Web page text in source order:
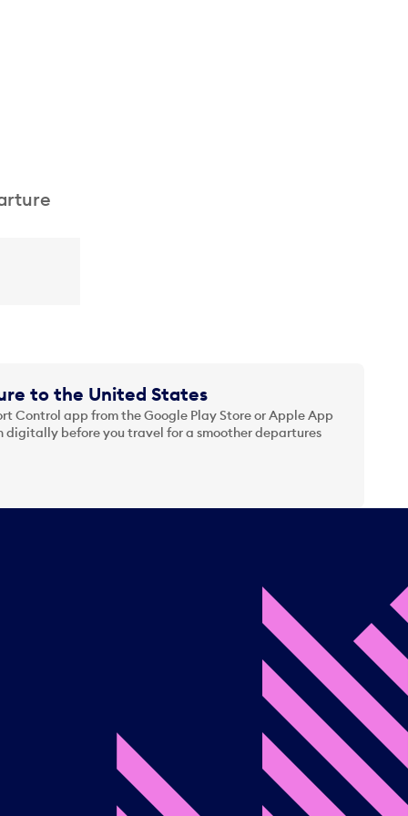
to the United States
Control app from the Google Play Store or Apple App
digitally before you travel for a smoother departures